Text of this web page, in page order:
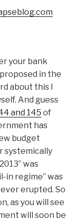
your bank
in the
about this I
And guess
and 145 of
has
budget
systemically
was
in regime” was
erupted. So
as you will see
will soon be